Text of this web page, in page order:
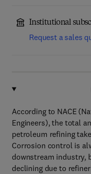
Institutional
Request a sales
According to NACE
Engineers), the total
petroleum refining
Corrosion control is
downstream industry,
declining due to